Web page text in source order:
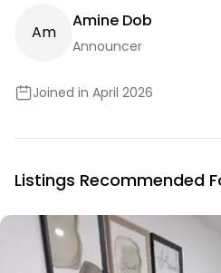
AM
Amine Dob
Announcer
Joined in April 2026
Listings Recommended